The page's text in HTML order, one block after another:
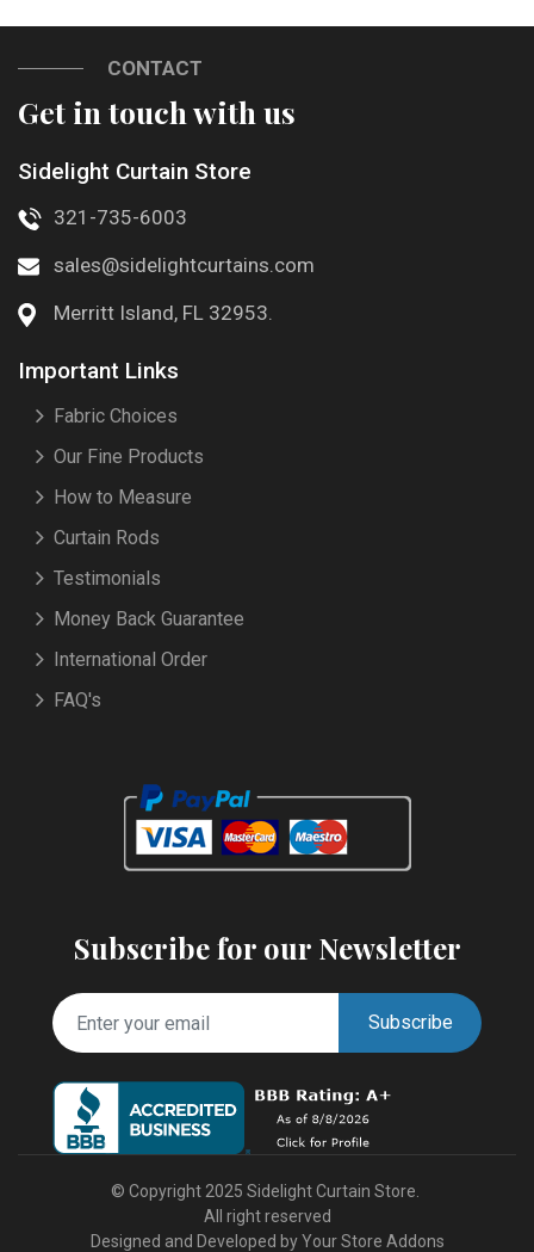
CONTACT
Get in touch with us
Sidelight Curtain Store
321-735-6003
sales@sidelightcurtains.com
Merritt Island, FL 32953.
Important Links
Fabric Choices
Our Fine Products
How to Measure
Curtain Rods
Testimonials
Money Back Guarantee
International Order
FAQ's
Subscribe for our Newsletter
Subscribe
© Copyright 2025 Sidelight Curtain Store.
All right reserved
Designed and Developed byYour Store Addons